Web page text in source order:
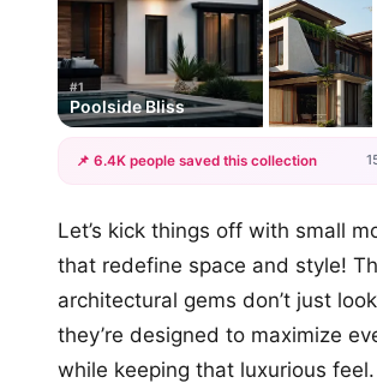
#1
Poolside Bliss
+12
📌 6.4K people saved this collection
Let’s kick things off with small
that redefine space and style!
architectural gems don’t just
they’re designed to maximize
while keeping that luxurious